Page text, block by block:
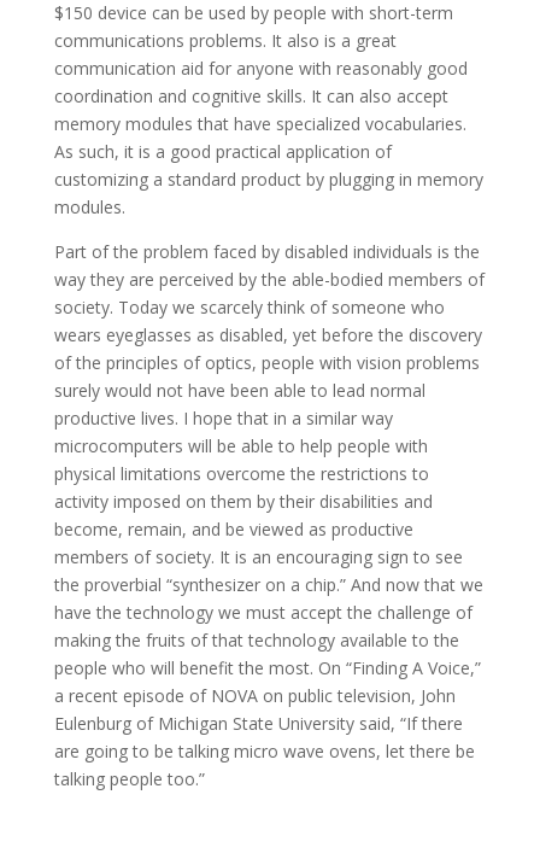
$150 device can be used by people with short-term
communications problems. It also is a great
communication aid for anyone with reasonably good
coordination and cognitive skills. It can also accept
memory modules that have specialized vocabularies.
As such, it is a good practical application of
customizing a standard product by plugging in memory
modules.
Part of the problem faced by disabled individuals is the
way they are perceived by the able-bodied members of
society. Today we scarcely think of someone who
wears eyeglasses as disabled, yet before the discovery
of the principles of optics, people with vision problems
surely would not have been able to lead normal
productive lives. I hope that in a similar way
microcomputers will be able to help people with
physical limitations overcome the restrictions to
activity imposed on them by their disabilities and
become, remain, and be viewed as productive
members of society. It is an encouraging sign to see
the proverbial “synthesizer on a chip.” And now that we
have the technology we must accept the challenge of
making the fruits of that technology available to the
people who will benefit the most. On “Finding A Voice,”
a recent episode of NOVA on public television, John
Eulenburg of Michigan State University said, “If there
are going to be talking micro wave ovens, let there be
talking people too.”